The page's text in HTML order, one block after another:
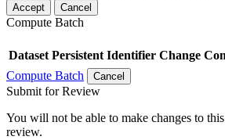
Accept Cancel
Compute Batch
Dataset Persistent Identifier Change
Compute Batch
Cancel
Submit for Review
You will not be able to make changes to
review.